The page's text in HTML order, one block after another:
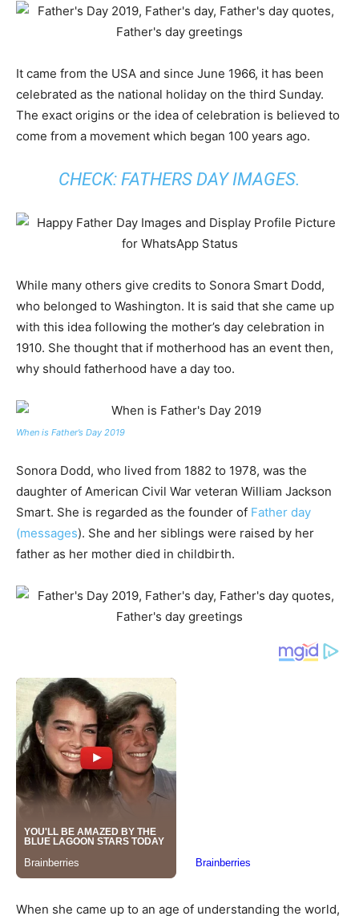
It came from the USA and since June 1966, it has been
celebrated as the national holiday on the third Sunday.
The exact origins or the idea of celebration is believed to
come from a movement which began 100 years ago.
CHECK: FATHERS DAY IMAGES.
While many others give credits to Sonora Smart Dodd,
who belonged to Washington. It is said that she came up
with this idea following the mother’s day celebration in
1910. She thought that if motherhood has an event then,
why should fatherhood have a day too.
When is Father’s Day 2019
Sonora Dodd, who lived from 1882 to 1978, was the
daughter of American Civil War veteran William Jackson
Smart. She is regarded as the founder of Father day
(messages). She and her siblings were raised by her
father as her mother died in childbirth.
When she came up to an age of understanding the world,